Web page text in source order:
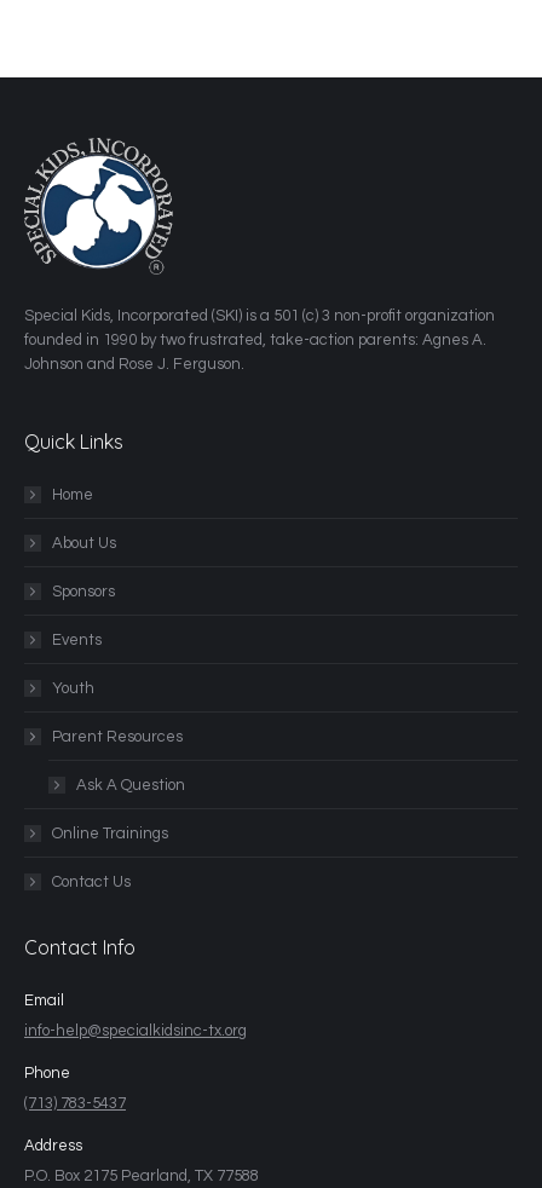
​Special Kids, Incorporated (SKI) is a 501 (c) 3 non-profit organization
founded in 1990 by two frustrated, take-action parents: Agnes A.
Johnson and Rose J. Ferguson.
Quick Links
Home
About Us
Sponsors
Events
Youth
Parent Resources
Ask A Question
Online Trainings
Contact Us
Contact Info
Email
info-help@specialkidsinc-tx.org
Phone
(713) 783-5437
Address
P.O. Box 2175 Pearland, TX 77588